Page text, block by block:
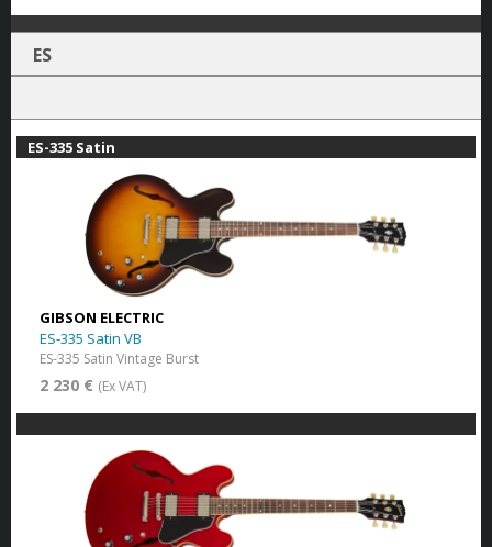
ES
ES-335 Satin
GIBSON ELECTRIC
ES-335 Satin VB
ES-335 Satin Vintage Burst
2 230 € (Ex VAT)